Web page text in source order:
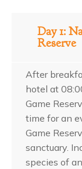
Day 1:
Reserve
After
hotel at
Game
time for an
Game
sanctuary.
species of